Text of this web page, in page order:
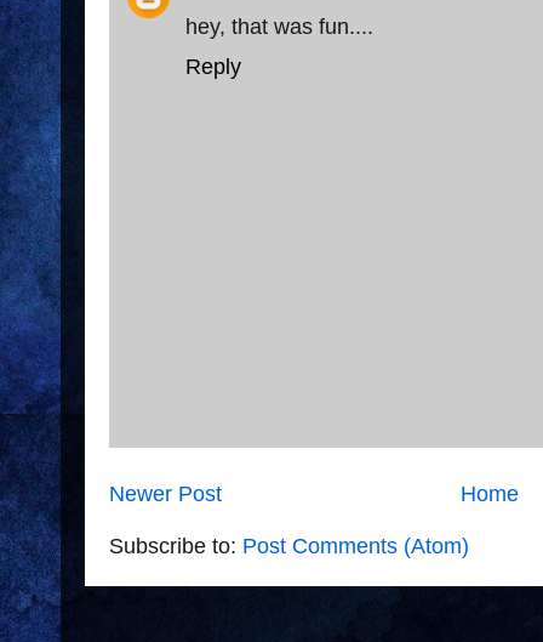
hey, that was fun....
Reply
Newer Post Home
Subscribe to: Post Comments (Atom)